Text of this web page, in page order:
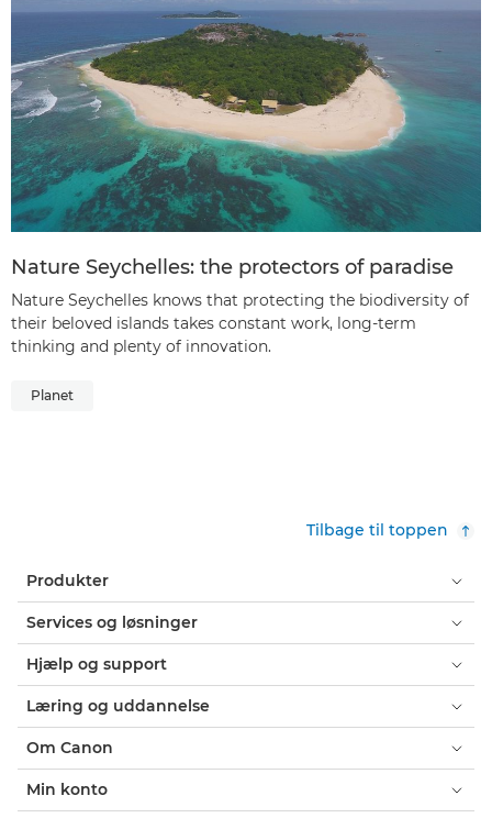
Nature Seychelles: the protectors of paradise
Nature Seychelles knows that protecting the biodiversity of
their beloved islands takes constant work, long-term
thinking and plenty of innovation.
Planet
Tilbage til toppen
Produkter
Services og løsninger
Hjælp og support
Læring og uddannelse
Om Canon
Min konto